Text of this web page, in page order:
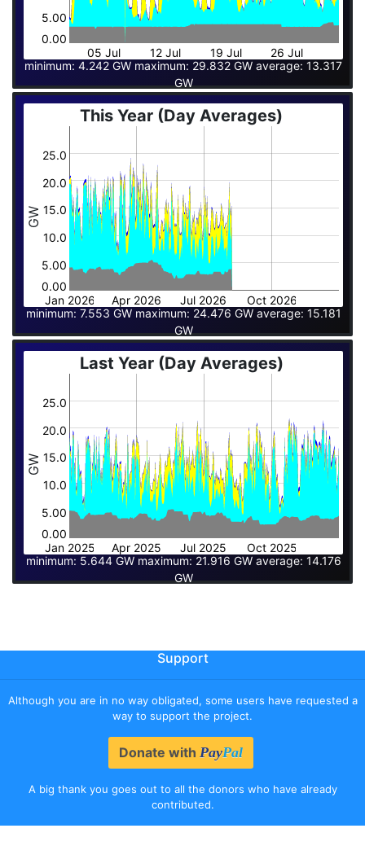
0.00
5.00
05 Jul 12 Jul 19 Jul
26 Jul
minimum: 4.242 GW maximum: 29.832 GW average: 13.317
GW
This Year (Day Averages)
GW
0.00
5.00
10.0
15.0
20.0
25.0
Jan 2026 Apr 2026 Jul 2026
Oct 2026
minimum: 7.553 GW maximum: 24.476 GW average: 15.181
GW
Last Year (Day Averages)
GW
0.00
5.00
10.0
15.0
20.0
25.0
Jan 2025 Apr 2025 Jul 2025
Oct 2025
minimum: 5.644 GW maximum: 21.916 GW average: 14.176
GW
Support
Although you are in no way obligated, some users have requested a
way to support the project.
Donate with PayPal
A big thank you goes out to all the donors who have already
contributed.